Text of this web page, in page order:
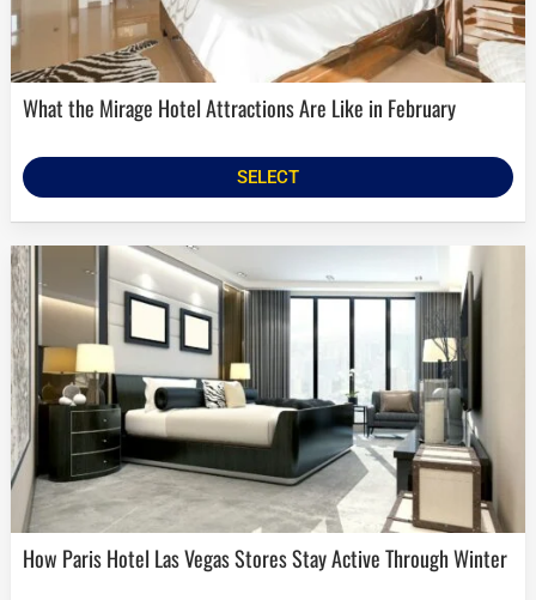
What the Mirage Hotel Attractions Are Like in February
SELECT
How Paris Hotel Las Vegas Stores Stay Active Through Winter